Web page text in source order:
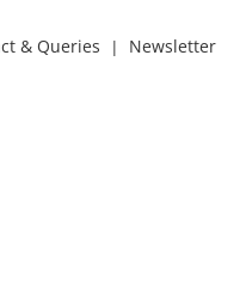
& Queries Newsletter